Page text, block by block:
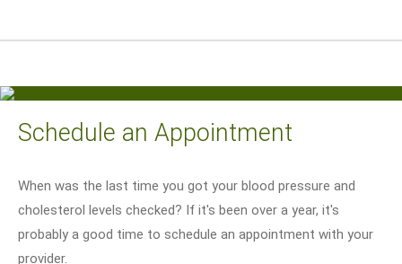
Schedule an Appointment
When was the last time you got your blood pressure and
cholesterol levels checked? If it's been over a year, it's
probably a good time to schedule an appointment with your
provider.